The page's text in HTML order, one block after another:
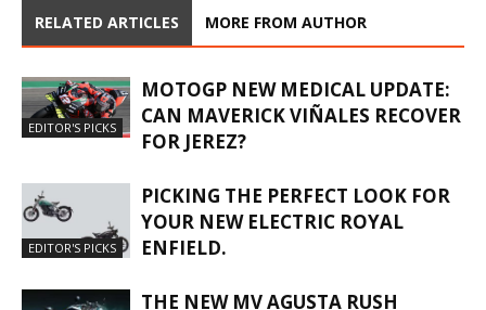
RELATED ARTICLES MORE FROM AUTHOR
EDITOR'S PICKS
MOTOGP NEW MEDICAL UPDATE:
CAN MAVERICK VIÑALES RECOVER
FOR JEREZ?
EDITOR'S PICKS
PICKING THE PERFECT LOOK FOR
YOUR NEW ELECTRIC ROYAL
ENFIELD.
THE NEW MV AGUSTA RUSH